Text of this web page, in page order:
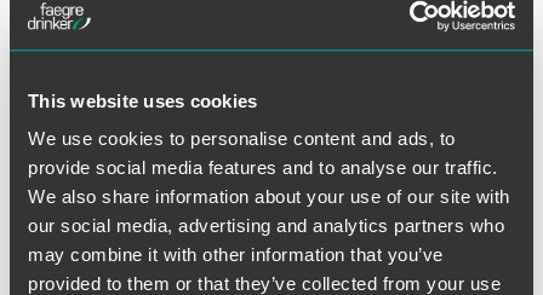
This website uses cookies
We use cookies to personalise content and ads, to
provide social media features and to analyse our traffic.
We also share information about your use of our site with
our social media, advertising and analytics partners who
may combine it with other information that you’ve
provided to them or that they’ve collected from your use
“I am honored and humbled by the HCBA’s recognition,”
individuals in-need and to be able to make a positive
is a priority in my career and I look to continue this work
with the outstanding team we have at Faegre Baker
Daniels.”
The HCBA Excellence Awards will be presented at the
organization’s annual meeting on May 31.